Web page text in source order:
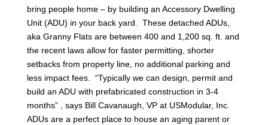
bring people home – by building an Accessory Dwelling
Unit (ADU) in your back yard. These detached ADUs,
aka Granny Flats are between 400 and 1,200 sq. ft. and
the recent laws allow for faster permitting, shorter
setbacks from property line, no additional parking and
less impact fees. “Typically we can design, permit and
build an ADU with prefabricated construction in 3-4
months” , says Bill Cavanaugh, VP at USModular, Inc.
ADUs are a perfect place to house an aging parent or